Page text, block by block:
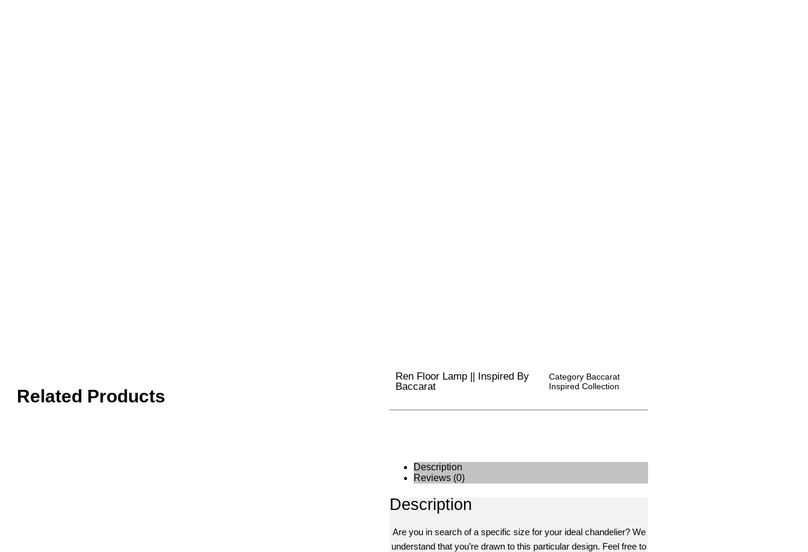
Related Products
Ren Floor Lamp || Inspired By
Baccarat
Category Baccarat
Inspired Collection
Description
Reviews (0)
Description
Are you in search of a specific size for your ideal chandelier? We
understand that you’re drawn to this particular design. Feel free to